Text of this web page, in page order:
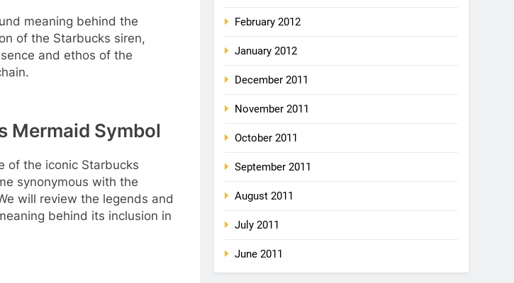
meaning behind the
of the Starbucks siren,
and ethos of the
Mermaid Symbol
of the iconic Starbucks
synonymous with the
will review the legends and
behind its inclusion in
February 2012
January 2012
December 2011
November 2011
October 2011
September 2011
August 2011
July 2011
June 2011